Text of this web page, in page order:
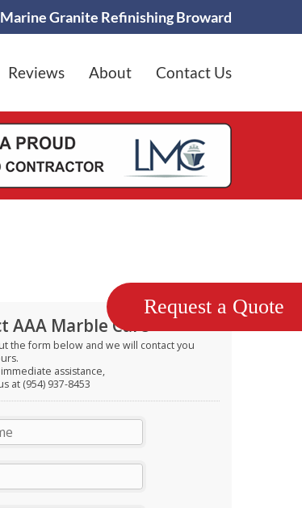
Marine Granite Refinishing Broward
Reviews About Contact Us
Request a Quote